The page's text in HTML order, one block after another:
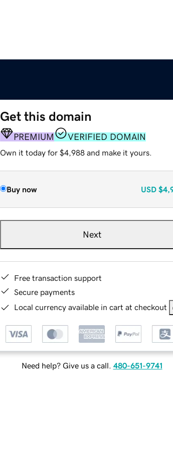
Get this domain
PREMIUM VERIFIED DOMAIN
Own it today for $4,988 and make it yours.
Buy now USD
Next
Free transaction support
Secure payments
Local currency available in cart at checkout
Need help? Give us a call. 480-651-9741